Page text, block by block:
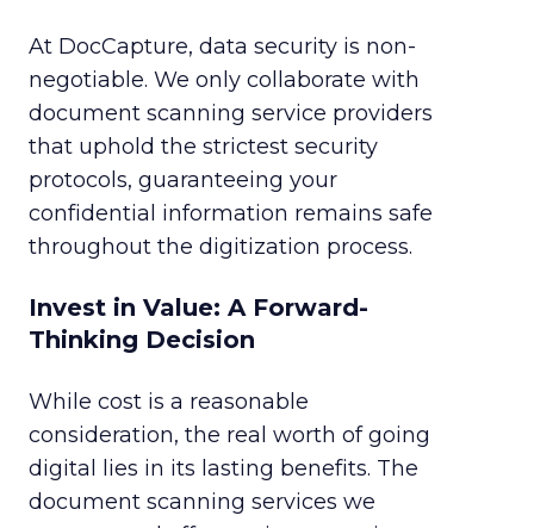
At DocCapture, data security is non-
negotiable. We only collaborate with
document scanning service providers
that uphold the strictest security
protocols, guaranteeing your
confidential information remains safe
throughout the digitization process.
Invest in Value: A Forward-
Thinking Decision
While cost is a reasonable
consideration, the real worth of going
digital lies in its lasting benefits. The
document scanning services we